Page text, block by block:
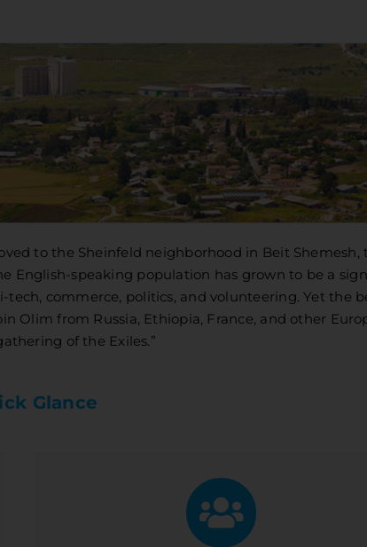
to the Sheinfeld neighborhood in Beit Shemesh,
English-speaking population has grown to be a
tech, commerce, politics, and volunteering. Yet the
Olim from Russia, Ethiopia, France, and other
of the Exiles.”
Glance